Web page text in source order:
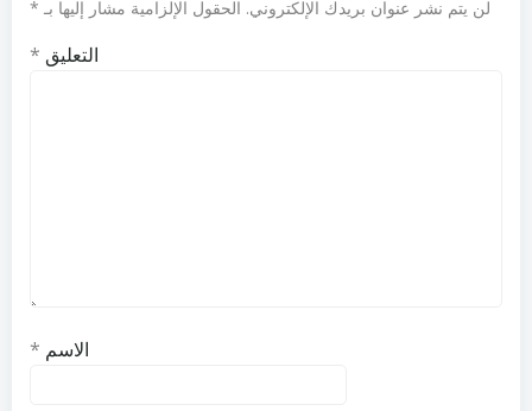
لن يتم نشر عنوان بريدك الإلكتروني. الحقول الإلزامية مشار إليها بـ *
التعليق *
الاسم *